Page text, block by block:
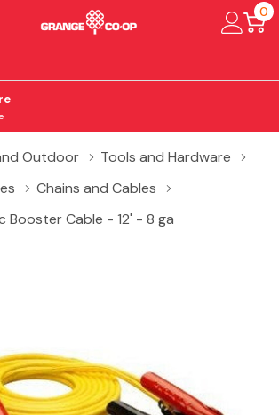
0
Outdoor
Tools and Hardware
Chains and Cables
Booster Cable - 12' - 8 ga